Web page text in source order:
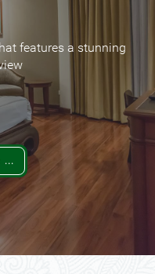
features a stunning
...
features a stunning
...